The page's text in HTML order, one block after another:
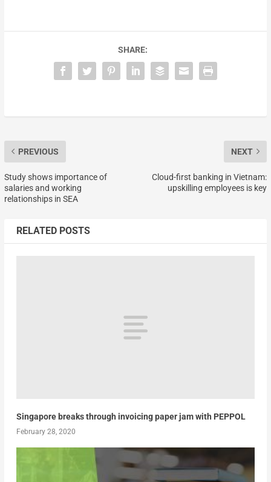
SHARE:
PREVIOUS
Study shows importance of
salaries and working
relationships in SEA
NEXT
Cloud-first banking in Vietnam:
upskilling employees is key
RELATED POSTS
Singapore breaks through invoicing paper jam with PEPPOL
February 28, 2020